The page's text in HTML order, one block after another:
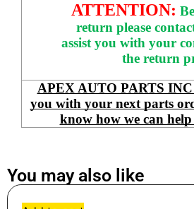
ATTENTION:
return please
assist you with your
the return
APEX AUTO PARTS INC
you with your next parts
know how we can
You may also like